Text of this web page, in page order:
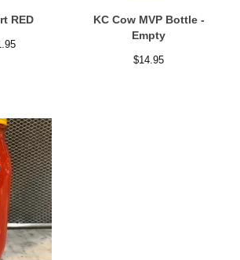
RED
KC Cow MVP Bottle -
Empty
$14.95